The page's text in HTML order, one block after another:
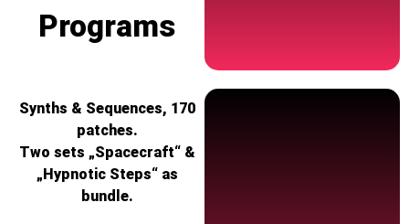
Programs
Synths & Sequences, 170
patches.
Two sets „Spacecraft“ &
„Hypnotic Steps“ as
bundle.